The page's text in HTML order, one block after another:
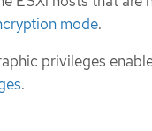
mode.
privileges
.